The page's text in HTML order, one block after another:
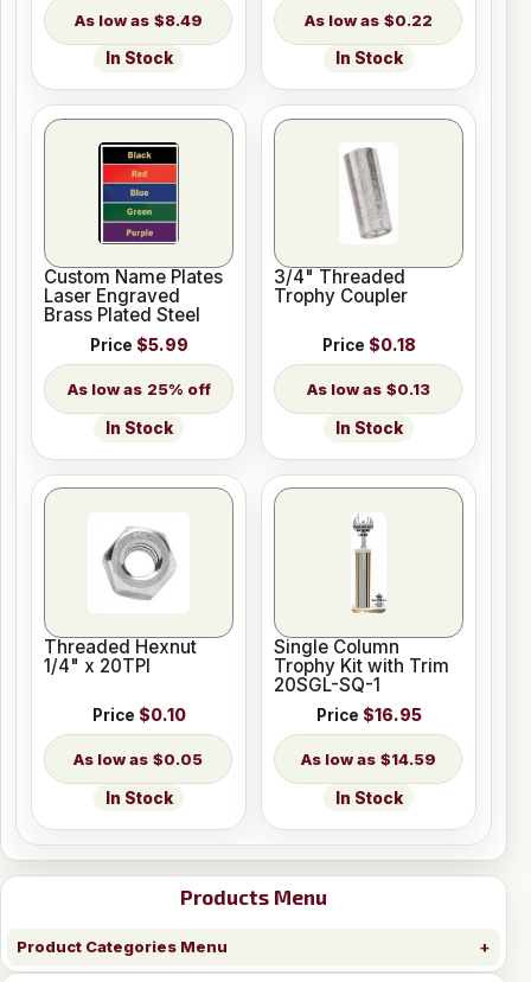
Products Menu
Product Categories Menu
$8.49
In Stock
$0.22
In Stock
Custom Name Plates
Laser Engraved
Brass Plated Steel
Price $5.99
25% off
In Stock
3/4" Threaded
Trophy Coupler
Price $0.18
$0.13
In Stock
Threaded Hexnut
1/4" x 20TPI
Price $0.10
$0.05
In Stock
Single Column
Trophy Kit with Trim
20SGL-SQ-1
Price $16.95
$14.59
In Stock